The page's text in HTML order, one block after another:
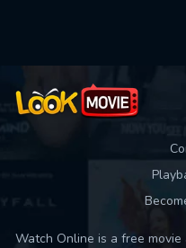
Watch Online is a free